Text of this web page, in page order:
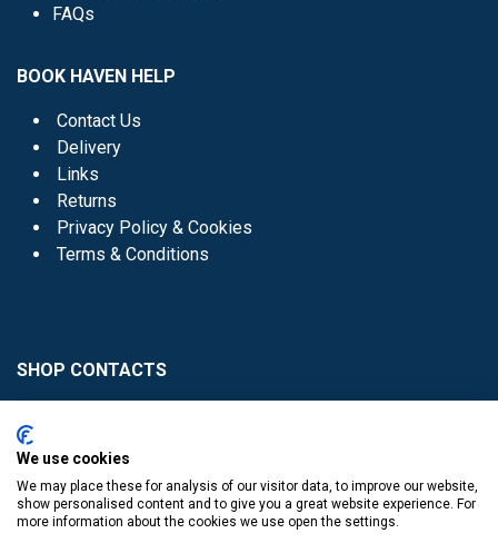
FAQs
BOOK HAVEN HELP
Contact Us
Delivery
Links
Returns
Privacy Policy & Cookies
Terms & Conditions
SHOP CONTACTS
Donaghmede -
Knocklyon -01 4061770
We use cookies
We may place these for analysis of our visitor data, to improve our website,
show personalised content and to give you a great website experience. For
more information about the cookies we use open the settings.